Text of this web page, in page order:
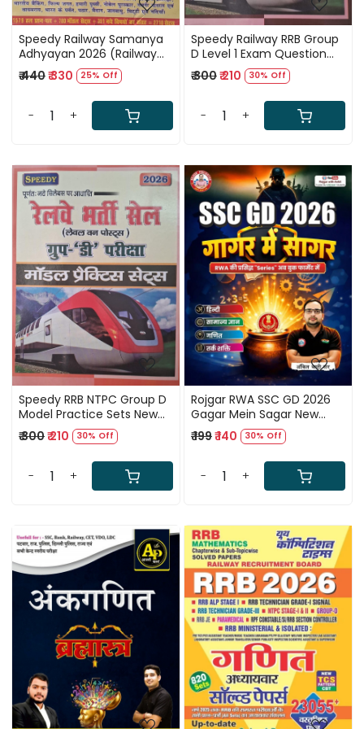
Speedy Railway Samanya
Adhyayan 2026 (Railway
General Studies) Solved
Question papers from
1992-2026 New Edition
2026
₹ 440₹ 330 25% Off
- +
Speedy Railway RRB Group
D Level 1 Exam Question
Bank New Edition 2026
₹ 300₹ 210 30% Off
- +
Loading...
Speedy RRB NTPC Group D
Model Practice Sets New
Edition 2026
₹ 300₹ 210 30% Off
- +
Loading...
Rojgar RWA SSC GD 2026
Gagar Mein Sagar New
Edition 2026 By Ankit Bhati
Sir
₹ 199₹ 140 30% Off
- +
Loading... Loading...